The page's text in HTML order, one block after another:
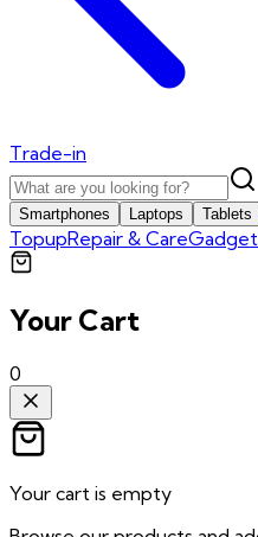
Trade-in
Smartphones Laptops Tablets
TopupRepair & Care
Your Cart
0
Your cart is empty